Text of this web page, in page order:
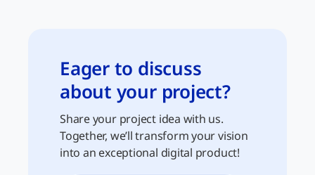
Eager to discuss
about your project?
Share your project idea with us.
Together, we’ll transform your vision
into an exceptional digital product!